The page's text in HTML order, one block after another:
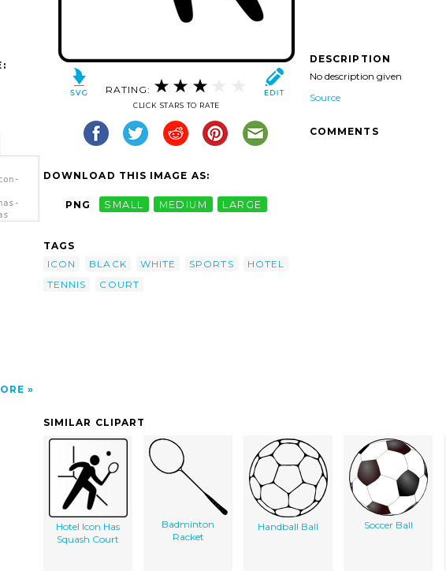
RATING:
CLICK STARS TO RATE
DOWNLOAD THIS IMAGE AS:
PNG SMALL MEDIUM LARGE
TAGS
ICON
BLACK WHITE SPORTS
HOTEL
TENNIS
COURT
DESCRIPTION
No description given
Source
COMMENTS
SIMILAR CLIPART
Hotel Icon Has
Squash Court
Badminton
Racket
Handball Ball Soccer Ball